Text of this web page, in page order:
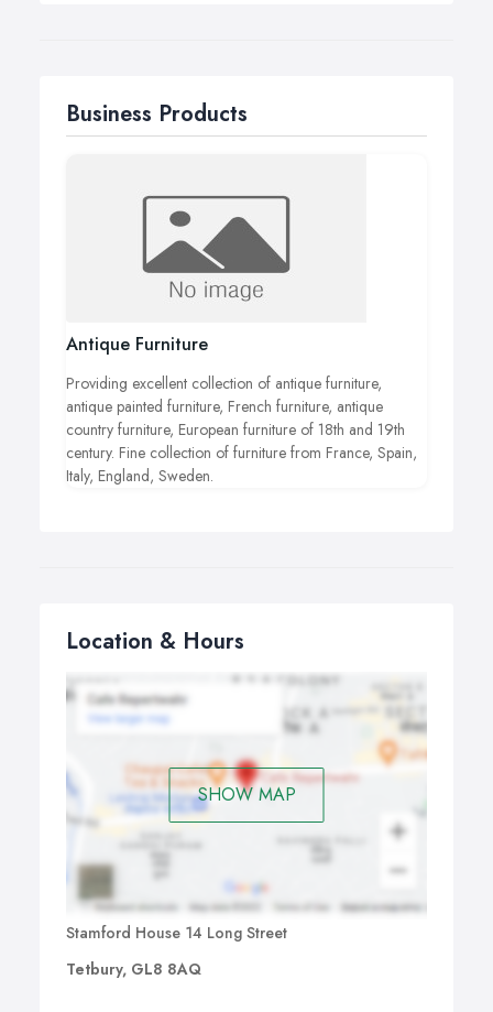
Business Products
Antique Furniture
Providing excellent collection of antique furniture,
antique painted furniture, French furniture, antique
country furniture, European furniture of 18th and 19th
century. Fine collection of furniture from France, Spain,
Italy, England, Sweden.
Location & Hours
SHOW MAP
Stamford House 14 Long Street
Tetbury, GL8 8AQ